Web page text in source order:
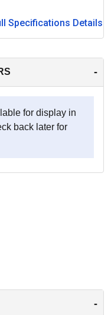
Specifications Details
-
for display in
back later for
-